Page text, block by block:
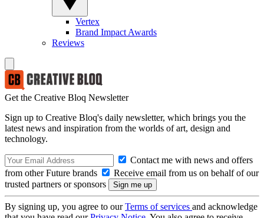
Vertex
Brand Impact Awards
Reviews
Get the Creative Bloq Newsletter
Sign up to Creative Bloq's daily newsletter, which brings you the
latest news and inspiration from the worlds of art, design and
technology.
Contact me with news and offers
from other Future brands
Receive email from us on behalf of our
trusted partners or sponsors
By signing up, you agree to ourTerms of services and acknowledge